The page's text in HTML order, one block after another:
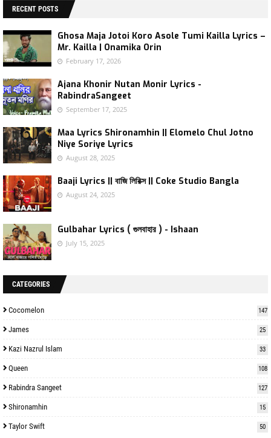
RECENT POSTS
Ghosa Maja Jotoi Koro Asole Tumi Kailla Lyrics –
Mr. Kailla | Onamika Orin
February 17, 2026
Ajana Khonir Nutan Monir Lyrics -
RabindraSangeet
September 17, 2025
Maa Lyrics Shironamhin || Elomelo Chul Jotno
Niye Soriye Lyrics
August 28, 2025
Baaji Lyrics || বাজি লিরিক্স || Coke Studio Bangla
August 24, 2025
Gulbahar Lyrics ( গুলবাহার ) - Ishaan
July 15, 2025
CATEGORIES
Cocomelon 147
James 25
Kazi Nazrul Islam 33
Queen 108
Rabindra Sangeet 127
Shironamhin 15
Taylor Swift 50